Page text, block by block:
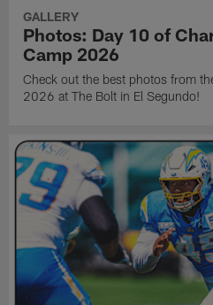
GALLERY
Photos: Day 10 of
Camp 2026
Check out the best photos from
2026 at The Bolt in El Segundo!